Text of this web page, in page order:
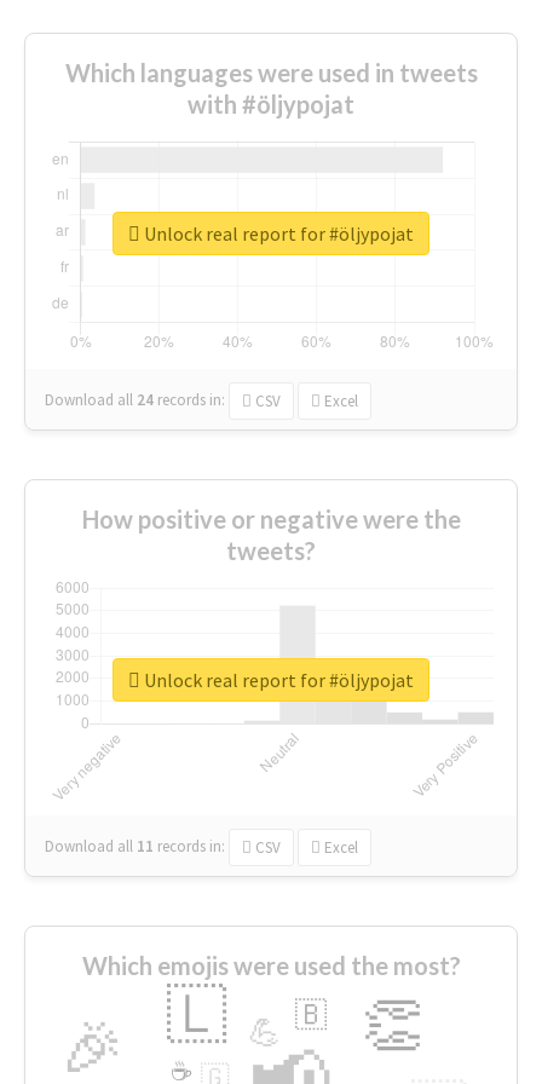
Which languages were used in tweets
with #öljypojat
Download all 24 records in: CSV Excel
Unlock real report for #öljypojat
How positive or negative were the
tweets?
Download all 11 records in: CSV Excel
Unlock real report for #öljypojat
Which emojis were used the most?
🎉 👏
🇱 💪 🇧
🇬
☕